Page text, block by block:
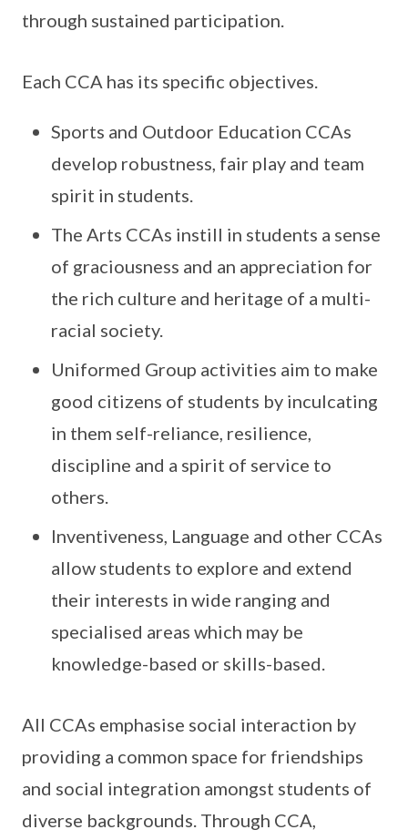
through sustained participation.
Each CCA has its specific objectives.
Sports and Outdoor Education CCAs
develop robustness, fair play and team
spirit in students.
The Arts CCAs instill in students a sense
of graciousness and an appreciation for
the rich culture and heritage of a multi-
racial society.
Uniformed Group activities aim to make
good citizens of students by inculcating
in them self-reliance, resilience,
discipline and a spirit of service to
others.
Inventiveness, Language and other CCAs
allow students to explore and extend
their interests in wide ranging and
specialised areas which may be
knowledge-based or skills-based.
All CCAs emphasise social interaction by
providing a common space for friendships
and social integration amongst students of
diverse backgrounds. Through CCA,